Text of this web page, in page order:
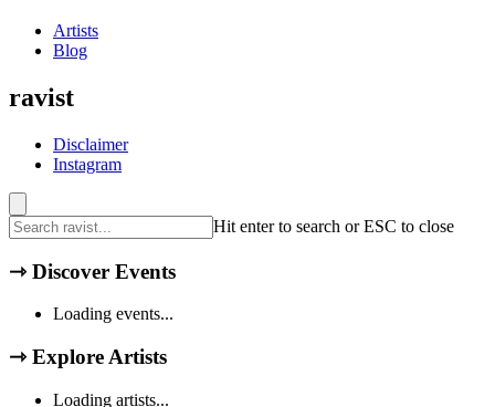
Artists
Blog
ravist
Disclaimer
Instagram
Hit enter to search or ESC to close
⇾ Discover Events
Loading events...
⇾ Explore Artists
Loading artists...